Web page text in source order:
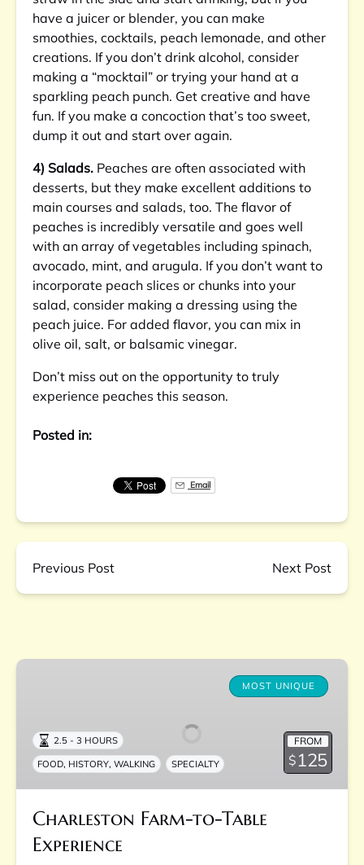
have a juicer or blender, you can make
smoothies, cocktails, peach lemonade, and other
creations. If you don’t drink alcohol, consider
making a “mocktail” or trying your hand at a
sparkling peach punch. Get creative and have
fun. If you make a concoction that’s too sweet,
dump it out and start over again.
4) Salads. Peaches are often associated with
desserts, but they make excellent additions to
main courses and salads, too. The flavor of
peaches is incredibly versatile and goes well
with an array of vegetables including spinach,
avocado, mint, and arugula. If you don’t want to
incorporate peach slices or chunks into your
salad, consider making a dressing using the
peach juice. For added flavor, you can mix in
olive oil, salt, or balsamic vinegar.
Don’t miss out on the opportunity to truly
experience peaches this season.
Posted in:
Email
Previous Post Next Post
Charleston
Table
Experience
MOST UNIQUE
FROM
$125
2.5 - 3 HOURS
FOOD, HISTORY,WALKING SPECIALTY
Charleston Farm-to-Table
Experience